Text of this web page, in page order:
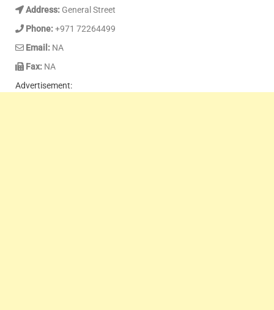
Address: General Street
Phone:+971 72264499
Email: NA
Fax: NA
Advertisement: